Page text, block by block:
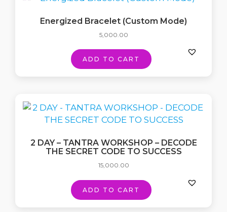
Energized Bracelet (Custom Mode)
5,000.00
ADD TO CART
2 DAY – TANTRA WORKSHOP – DECODE
THE SECRET CODE TO SUCCESS
15,000.00
ADD TO CART